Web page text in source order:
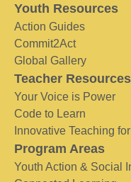
Youth Resources
Action Guides
Commit2Act
Global Gallery
Teacher Resources
Your Voice is Power
Code to Learn
Innovative Teaching
Program Areas
Youth Action & Social